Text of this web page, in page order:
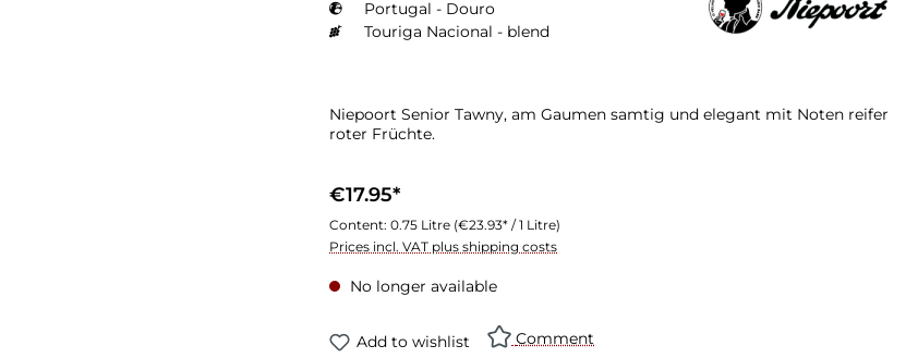
Portugal - Douro
Touriga Nacional - blend
Niepoort Senior Tawny, am Gaumen samtig und elegant mit Noten reifer
roter Früchte.
€17.95*
Content: 0.75 Litre (€23.93* / 1 Litre)
Prices incl. VAT plus shipping costs
No longer available
Add to wishlist Comment